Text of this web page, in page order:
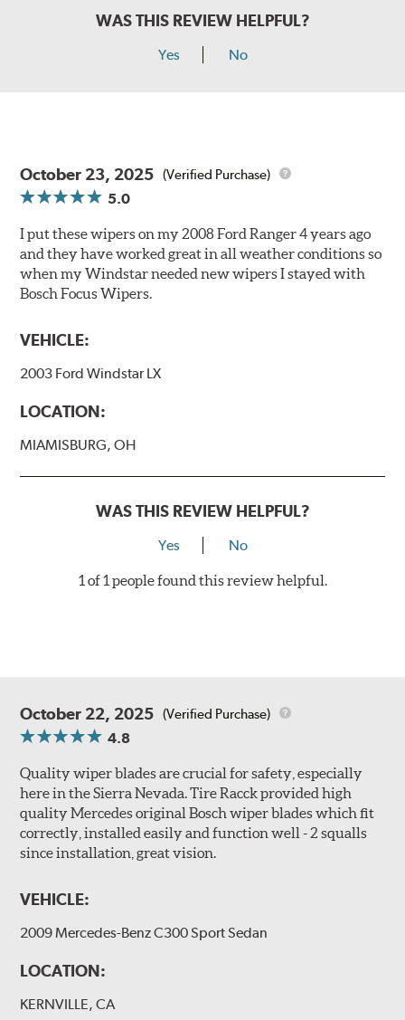
WAS THIS REVIEW HELPFUL?
Yes No
October 23, 2025 (Verified Purchase)
5.0
I put these wipers on my 2008 Ford Ranger 4 years ago
and they have worked great in all weather conditions so
when my Windstar needed new wipers I stayed with
Bosch Focus Wipers.
VEHICLE:
2003 Ford Windstar LX
LOCATION:
MIAMISBURG, OH
WAS THIS REVIEW HELPFUL?
Yes No
1 of 1 people found this review helpful.
October 22, 2025 (Verified Purchase)
4.8
Quality wiper blades are crucial for safety, especially
here in the Sierra Nevada. Tire Racck provided high
quality Mercedes original Bosch wiper blades which fit
correctly, installed easily and function well - 2 squalls
since installation, great vision.
VEHICLE:
2009 Mercedes-Benz C300 Sport Sedan
LOCATION:
KERNVILLE, CA